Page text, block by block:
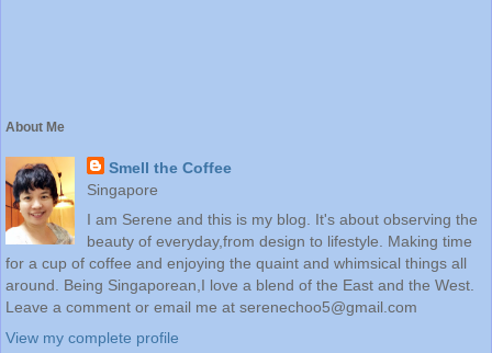
About Me
Smell the Coffee
Singapore
I am Serene and this is my blog. It's about observing the
beauty of everyday,from design to lifestyle. Making time
for a cup of coffee and enjoying the quaint and whimsical things all
around. Being Singaporean,I love a blend of the East and the West.
Leave a comment or email me at serenechoo5@gmail.com
View my complete profile